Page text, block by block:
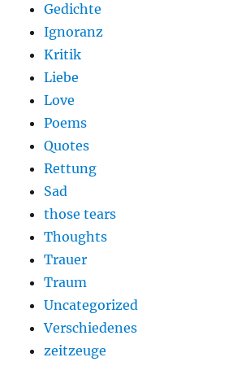
Gedichte
Ignoranz
Kritik
Liebe
Love
Poems
Quotes
Rettung
Sad
those tears
Thoughts
Trauer
Traum
Uncategorized
Verschiedenes
zeitzeuge